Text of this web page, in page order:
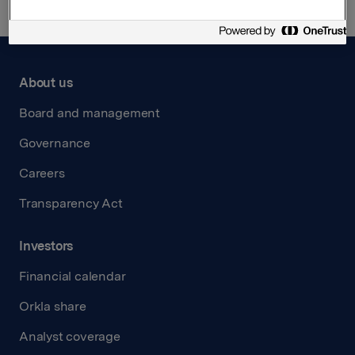
About us
Board and management
Governance
Careers
Transparency Act
Investors
Financial calendar
Orkla share
Analyst coverage